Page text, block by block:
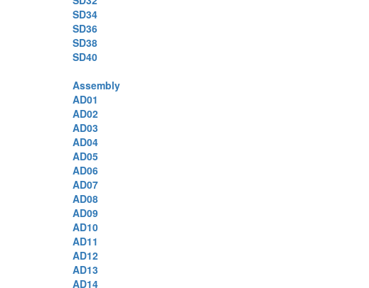
SD34
SD36
SD38
SD40
Assembly
AD01
AD02
AD03
AD04
AD05
AD06
AD07
AD08
AD09
AD10
AD11
AD12
AD13
AD14